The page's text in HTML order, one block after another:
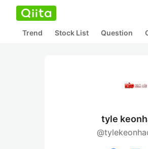
Trend Stock List Question
tyle